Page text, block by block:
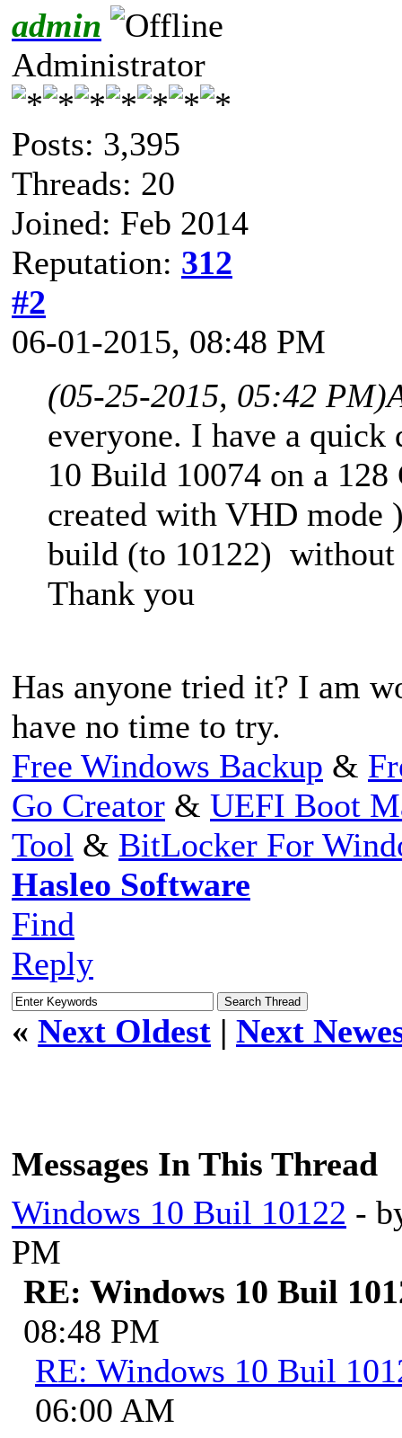
admin
Administrator
Posts: 3,395
Threads: 20
Joined: Feb 2014
Reputation: 312
#2
06-01-2015, 08:48 PM
(05-25-2015, 05:42 PM)
everyone. I have a
10 Build 10074 on a
created with VHD mode
build (to 10122) without
Thank you
Has anyone tried it? I am
have no time to try.
Free Windows Backup &
Go Creator & UEFI Boot
Tool & BitLocker For
Hasleo Software
Find
Reply
« Next Oldest | Next
Messages In This Thread
Windows 10 Buil 10122 -
PM
RE: Windows 10 Buil
08:48 PM
RE: Windows 10 Buil
06:00 AM